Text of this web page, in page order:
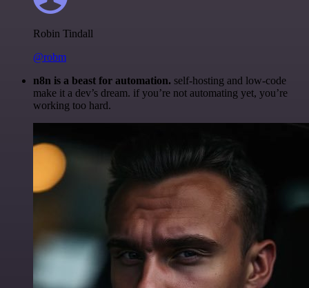
Robin Tindall
@robm
n8n is a beast for automation. self-hosting and low-code
make it a dev’s dream. if you’re not automating yet, you’re
working too hard.